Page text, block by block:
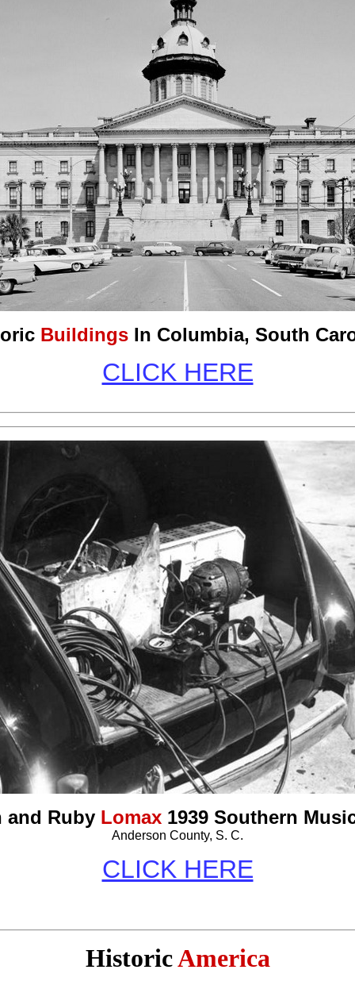
BuildingsIn Columbia, South
CLICK HERE
and Ruby Lomax 1939 Southern
Anderson County, S. C.
CLICK HERE
HistoricAmerica